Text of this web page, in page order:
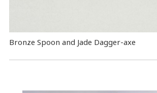
Bronze Spoon and Jade Dagger-axe